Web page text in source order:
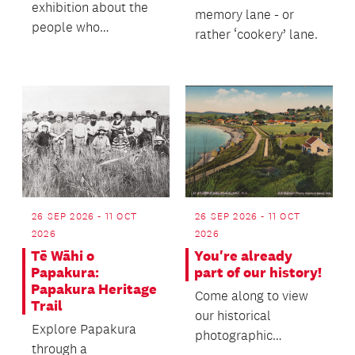
exhibition about the
people who
memory lane - or
rather ‘cookery’ lane.
26 SEP 2026 - 11 OCT
2026
Tē Wāhi o
Papakura:
Papakura Heritage
Trail
Explore Papakura
through a
26 SEP 2026 - 11 OCT
2026
You're already
part of our history!
Come along to view
our historical
photographic